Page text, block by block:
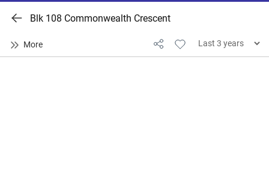
Blk 108 Commonwealth Crescent